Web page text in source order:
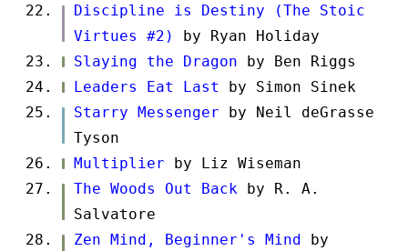
Discipline is Destiny (The Stoic
Virtues #2)
by Ryan Holiday
Slaying the Dragon by Ben Riggs
Leaders Eat Last by Simon Sinek
Starry Messenger by Neil deGrasse
Tyson
Multiplier by Liz Wiseman
The Woods Out Backby R. A.
Salvatore
Zen Mind, Beginner's Mind by